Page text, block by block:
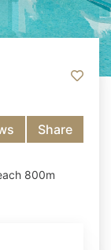
Share
800m